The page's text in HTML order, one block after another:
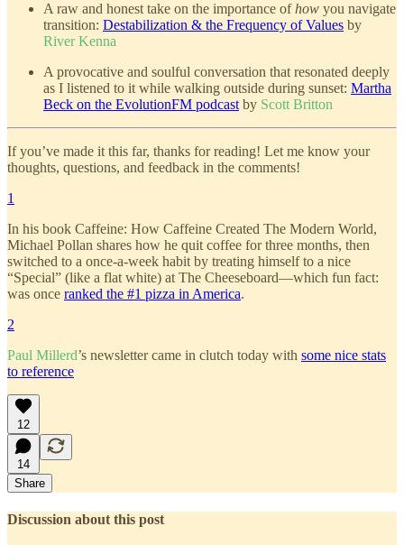
A raw and honest take on the importance ofhow you navigate
transition: Destabilization & the Frequency of Values by
River Kenna
A provocative and soulful conversation that resonated deeply
as I listened to it while walking outside during sunset: Martha
Beck on the EvolutionFM podcast by Scott Britton
If you’ve made it this far, thanks for reading! Let me know your
thoughts, questions, and feedback in the comments!
1
In his book Caffeine: How Caffeine Created The Modern World,
Michael Pollan shares how he quit coffee for three months, then
switched to a once-a-week habit by treating himself to a nice
“Special” (like a flat white) at The Cheeseboard—which fun fact:
was once ranked the #1 pizza in America.
2
Paul Millerd’s newsletter came in clutch today with some nice stats
to reference
12
14
Share
Discussion about this post